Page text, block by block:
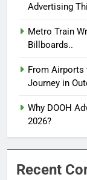
Advertising
Metro Train
Billboards..
From Airports
Journey in
Why DOOH
2026?
Recent